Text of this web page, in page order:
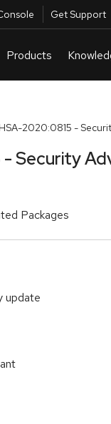
Get Support
2020:0815 -
- Security
Packages
update